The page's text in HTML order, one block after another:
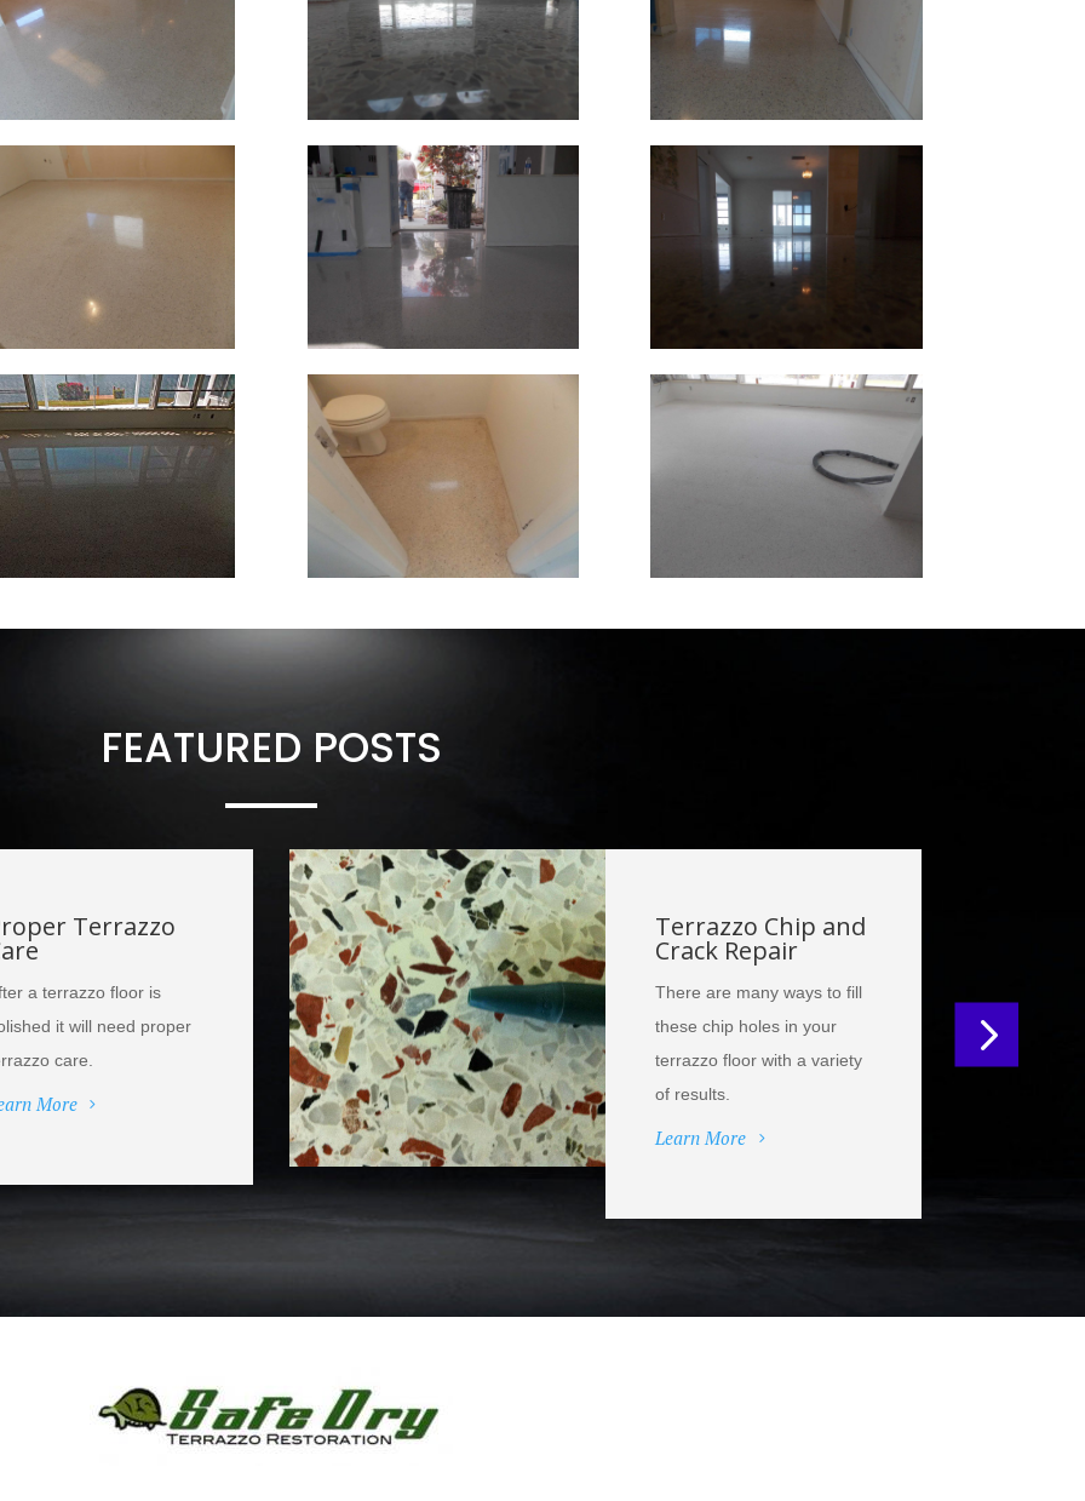
FEATURED POSTS
Terrazzo
a terrazzo floor is
it will need proper
care.
More
Terrazzo Chip and
Crack Repair
There are many ways to fill
these chip holes in your
terrazzo floor with a variety
of results.
Learn More